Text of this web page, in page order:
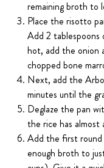
remaining broth to
Place the risotto
Add 2
hot, add the onion
chopped bone
Next, add the
minutes until the
Deglaze the pan
the rice has almost
Add the first
enough broth to